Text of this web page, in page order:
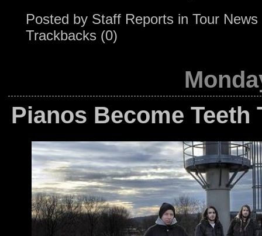
Posted by Staff Reports in Tour News
Trackbacks (0)
Pianos Become Teeth